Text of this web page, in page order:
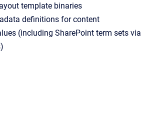
template binaries
definitions for content
(including SharePoint term sets via